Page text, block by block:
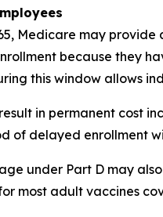
Medicare may
because they
this window allows
in permanent cost
of delayed enrollment
under Part D may
most adult vaccines